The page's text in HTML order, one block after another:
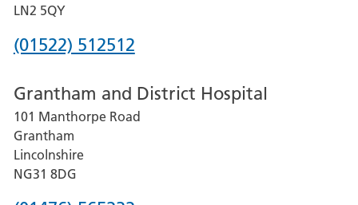
LN2 5QY
Phone
for
Lincoln
County
Hospital
(01522) 512512
Grantham and District Hospital
101 Manthorpe Road
Grantham
Lincolnshire
NG31 8DG